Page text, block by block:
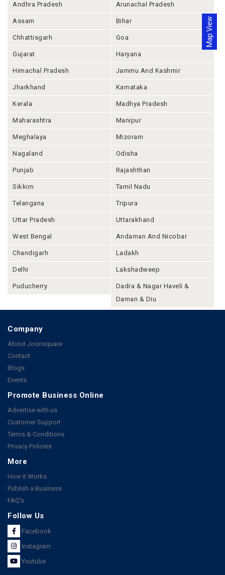
Map View
Andhra Pradesh Arunachal Pradesh
Assam Bihar
Chhattisgarh Goa
Gujarat Haryana
Himachal Pradesh Jammu And Kashmir
Jharkhand Karnataka
Kerala Madhya Pradesh
Maharashtra Manipur
Meghalaya Mizoram
Nagaland Odisha
Punjab Rajashthan
Sikkim Tamil Nadu
Telangana Tripura
Uttar Pradesh Uttarakhand
West Bengal Andaman And Nicobar
Chandigarh Ladakh
Delhi Lakshadweep
Puducherry
Dadra & Nagar Haveli &
Daman & Diu
Company
About Joonsquare
Contact
Blogs
Events
Promote Business Online
Advertise with us
Customer Support
Terms & Conditions
Privacy Policies
More
How it Works
Publish a Business
FAQ's
Follow Us
Facebook
Instagram
Youtube